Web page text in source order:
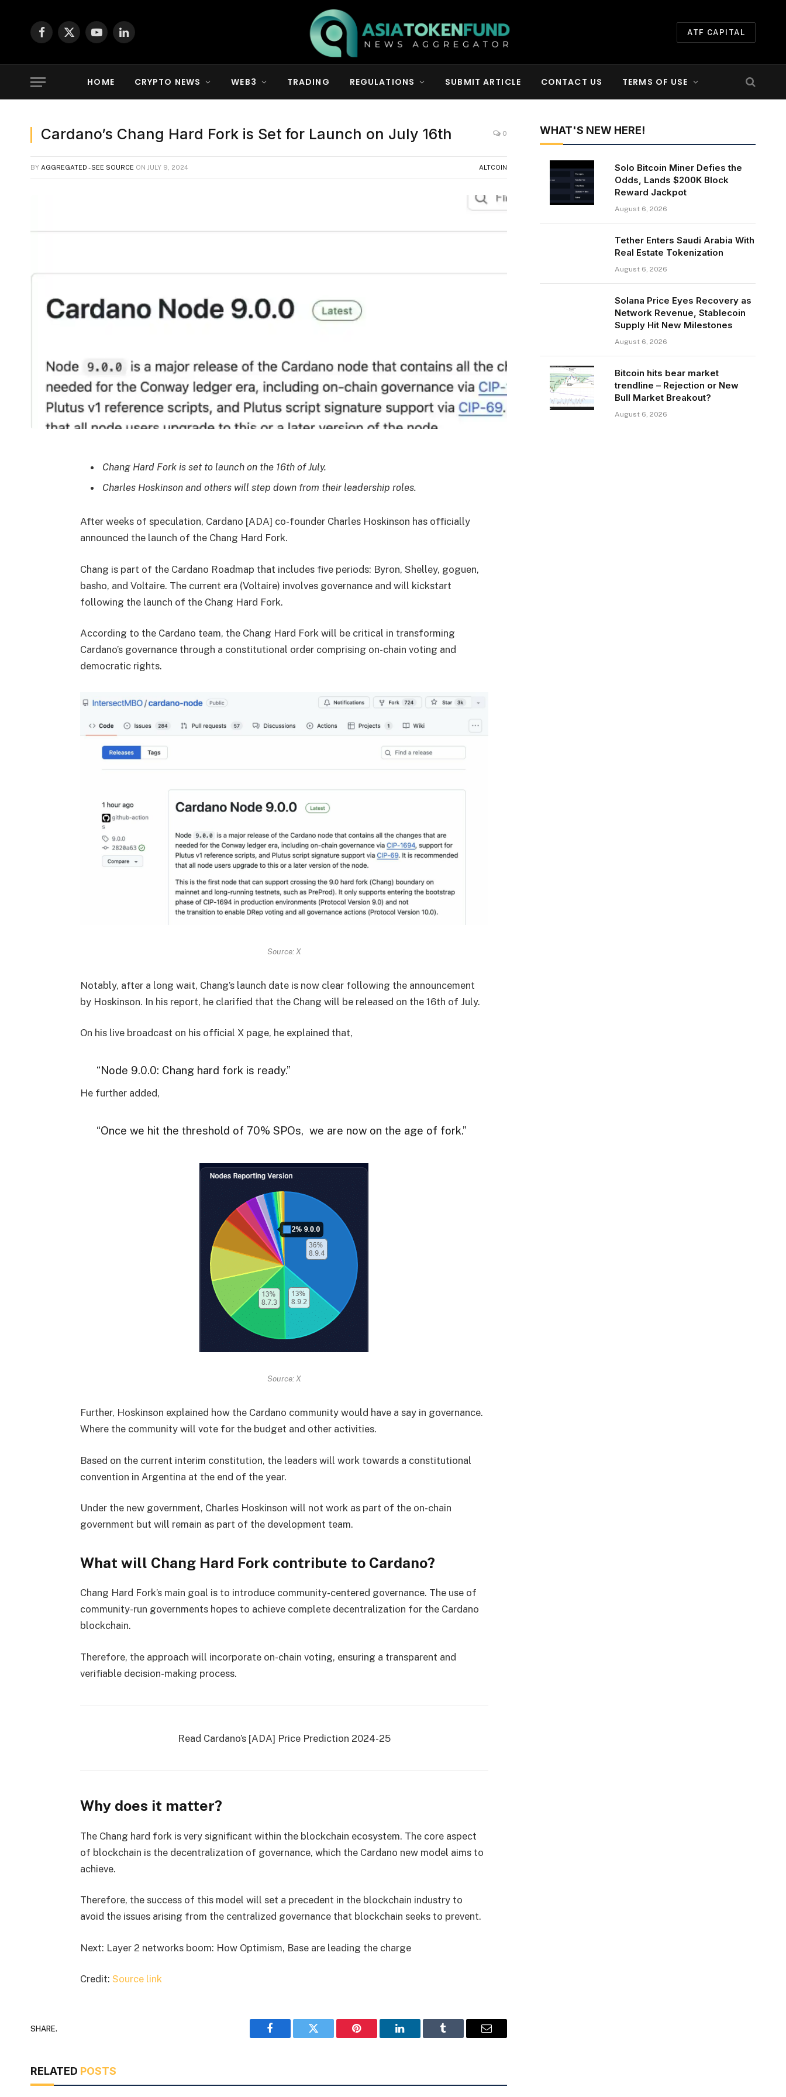
Facebook
X
YouTubeLinkedIn
ATF CAPITAL
HOME CRYPTO NEWS WEB3 TRADING REGULATIONS SUBMIT ARTICLE CONTACT US TERMS OF USE
Cardano’s Chang Hard Fork is Set for Launch on July 16th 0
BY AGGREGATED - SEE SOURCE ON JULY 9, 2024 ALTCOIN
Chang Hard Fork is set to launch on the 16th of July.
Charles Hoskinson and others will step down from their leadership roles.
After weeks of speculation, Cardano [ADA] co-founder Charles Hoskinson has officially
announced the launch of the Chang Hard Fork.
Chang is part of the Cardano Roadmap that includes five periods: Byron, Shelley, goguen,
basho, and Voltaire. The current era (Voltaire) involves governance and will kickstart
following the launch of the Chang Hard Fork.
According to the Cardano team, the Chang Hard Fork will be critical in transforming
Cardano’s governance through a constitutional order comprising on-chain voting and
democratic rights.
Source: X
Notably, after a long wait, Chang’s launch date is now clear following the announcement
by Hoskinson. In his report, he clarified that the Chang will be released on the 16th of July.
On his live broadcast on his official X page, he explained that,
“Node 9.0.0: Chang hard fork is ready.”
He further added,
“Once we hit the threshold of 70% SPOs, we are now on the age of fork.”
Source: X
Further, Hoskinson explained how the Cardano community would have a say in governance.
Where the community will vote for the budget and other activities.
Based on the current interim constitution, the leaders will work towards a constitutional
convention in Argentina at the end of the year.
Under the new government, Charles Hoskinson will not work as part of the on-chain
government but will remain as part of the development team.
What will Chang Hard Fork contribute to Cardano?
Chang Hard Fork’s main goal is to introduce community-centered governance. The use of
community-run governments hopes to achieve complete decentralization for the Cardano
blockchain.
Therefore, the approach will incorporate on-chain voting, ensuring a transparent and
verifiable decision-making process.
Read Cardano’s [ADA] Price Prediction 2024-25
Why does it matter?
The Chang hard fork is very significant within the blockchain ecosystem. The core aspect
of blockchain is the decentralization of governance, which the Cardano new model aims to
achieve.
Therefore, the success of this model will set a precedent in the blockchain industry to
avoid the issues arising from the centralized governance that blockchain seeks to prevent.
Next: Layer 2 networks boom: How Optimism, Base are leading the charge
Credit: Source link
SHARE.
Facebook Twitter Pinterest LinkedIn Tumblr Email
RELATED POSTS
WHAT'S NEW HERE!
Solo Bitcoin Miner Defies the
Odds, Lands $200K Block
Reward Jackpot
August 6, 2026
Tether Enters Saudi Arabia With
Real Estate Tokenization
August 6, 2026
Solana Price Eyes Recovery as
Network Revenue, Stablecoin
Supply Hit New Milestones
August 6, 2026
Bitcoin hits bear market
trendline – Rejection or New
Bull Market Breakout?
August 6, 2026